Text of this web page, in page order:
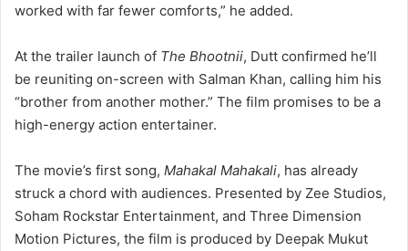
worked with far fewer comforts,” he added.
At the trailer launch of The Bhootnii, Dutt confirmed he’ll
be reuniting on-screen with Salman Khan, calling him his
“brother from another mother.” The film promises to be a
high-energy action entertainer.
The movie’s first song, Mahakal Mahakali, has already
struck a chord with audiences. Presented by Zee Studios,
Soham Rockstar Entertainment, and Three Dimension
Motion Pictures, the film is produced by Deepak Mukut